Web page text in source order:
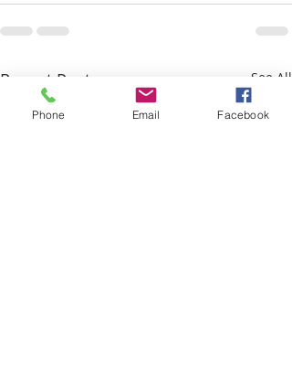
Recent Posts See All
Phone Email Facebook